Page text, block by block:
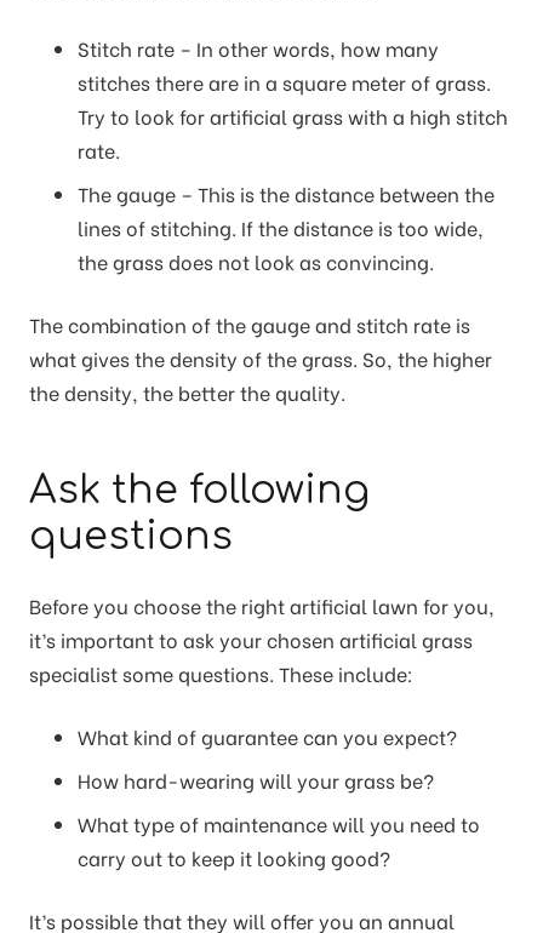
Stitch rate – In other words, how many
stitches there are in a square meter of grass.
Try to look for artificial grass with a high stitch
rate.
The gauge – This is the distance between the
lines of stitching. If the distance is too wide,
the grass does not look as convincing.
The combination of the gauge and stitch rate is
what gives the density of the grass. So, the higher
the density, the better the quality.
Ask the following
questions
Before you choose the right artificial lawn for you,
it’s important to ask your chosen artificial grass
specialist some questions. These include:
What kind of guarantee can you expect?
How hard-wearing will your grass be?
What type of maintenance will you need to
carry out to keep it looking good?
It’s possible that they will offer you an annual